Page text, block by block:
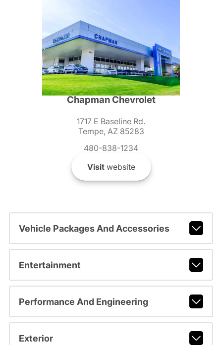
Chapman Chevrolet
1717 E Baseline Rd.
Tempe, AZ 85283
480-838-1234
Visitwebsite
Vehicle Packages And Accessories
Entertainment
Performance And Engineering
Exterior